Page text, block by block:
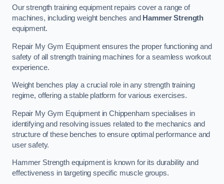
Our strength training equipment repairs cover a range of
machines, including weight benches and Hammer Strength
equipment.
Repair My Gym Equipment ensures the proper functioning and
safety of all strength training machines for a seamless workout
experience.
Weight benches play a crucial role in any strength training
regime, offering a stable platform for various exercises.
Repair My Gym Equipment in Chippenham specialises in
identifying and resolving issues related to the mechanics and
structure of these benches to ensure optimal performance and
user safety.
Hammer Strength equipment is known for its durability and
effectiveness in targeting specific muscle groups.